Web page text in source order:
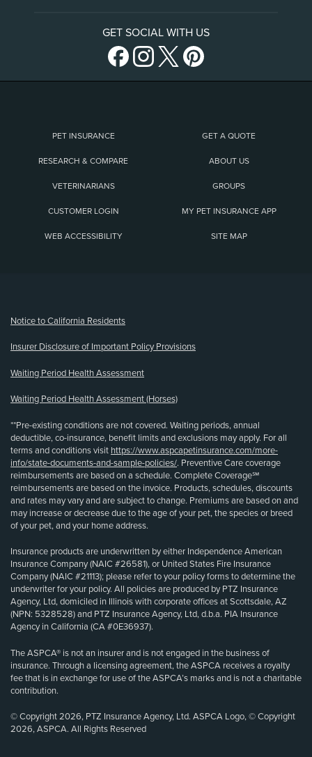
GET SOCIAL WITH US
PET INSURANCE GET A QUOTE
RESEARCH & COMPARE ABOUT US
VETERINARIANS GROUPS
CUSTOMER LOGIN MY PET INSURANCE APP
WEB ACCESSIBILITY SITE MAP
Notice to California Residents
Insurer Disclosure of Important Policy Provisions
Waiting Period Health Assessment
Waiting Period Health Assessment (Horses)
**Pre-existing conditions are not covered. Waiting periods, annual
deductible, co-insurance, benefit limits and exclusions may apply. For all
terms and conditions visit https://www.aspcapetinsurance.com/more-
info/state-documents-and-sample-policies/. Preventive Care coverage
reimbursements are based on a schedule. Complete Coverage℠
reimbursements are based on the invoice. Products, schedules, discounts
and rates may vary and are subject to change. Premiums are based on and
may increase or decrease due to the age of your pet, the species or breed
of your pet, and your home address.
Insurance products are underwritten by either Independence American
Insurance Company (NAIC #26581), or United States Fire Insurance
Company (NAIC #21113); please refer to your policy forms to determine the
underwriter for your policy. All policies are produced by PTZ Insurance
Agency, Ltd, domiciled in Illinois with corporate offices at Scottsdale, AZ
(NPN: 5328528) and PTZ Insurance Agency, Ltd, d.b.a. PIA Insurance
Agency in California (CA #0E36937).
The ASPCA® is not an insurer and is not engaged in the business of
insurance. Through a licensing agreement, the ASPCA receives a royalty
fee that is in exchange for use of the ASPCA’s marks and is not a charitable
contribution.
© Copyright 2026, PTZ Insurance Agency, Ltd. ASPCA Logo, © Copyright
2026, ASPCA. All Rights Reserved